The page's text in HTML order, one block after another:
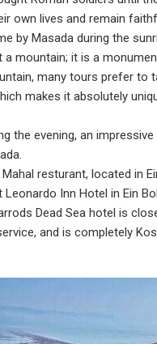
own lives and remain
by Masada during the
a mountain; it is a
many tours prefer to
makes it absolutely
the evening, an
Mahal resturant, located in
Inn Hotel in Ein
Dead Sea hotel is
and is completely